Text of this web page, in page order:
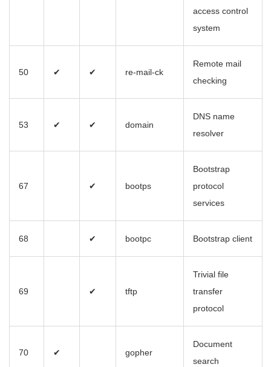
access control
system
50 ✔ ✔ re-mail-ck
Remote mail
checking
53 ✔ ✔ domain
DNS name
resolver
67 ✔ bootps
Bootstrap
protocol
services
68 ✔ bootpc Bootstrap client
69 ✔ tftp
Trivial file
transfer
protocol
70 ✔ gopher
Document
search